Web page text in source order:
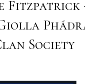
Fitzpatrick
Society